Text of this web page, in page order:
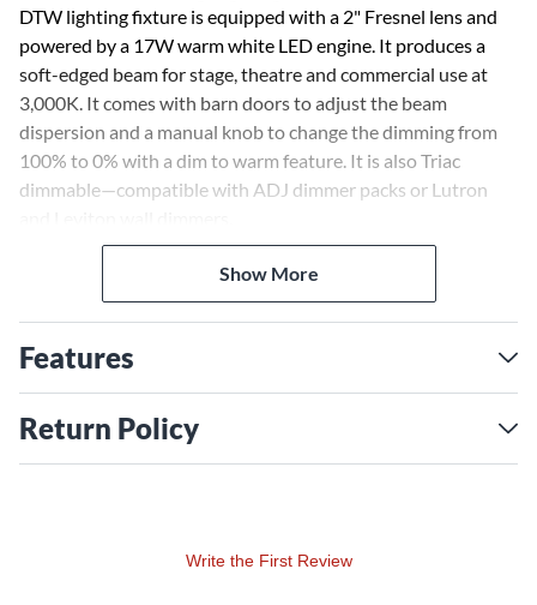
DTW lighting fixture is equipped with a 2" Fresnel lens and
powered by a 17W warm white LED engine. It produces a
soft-edged beam for stage, theatre and commercial use at
3,000K. It comes with barn doors to adjust the beam
dispersion and a manual knob to change the dimming from
100% to 0% with a dim to warm feature. It is also Triac
dimmable—compatible with ADJ dimmer packs or Lutron
The Encore FR20 DTW comes equipped with a hanging
bracket, barn doors to manually shape the beam of light, a
degrees, gel frame to add a color gel (sold separately) and a
safety cable.
Show More
Features
Return Policy
Write the First Review